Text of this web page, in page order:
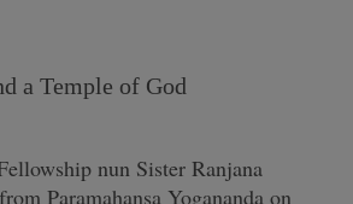
a Temple of God
nun Sister Ranjana
Paramahansa Yogananda on